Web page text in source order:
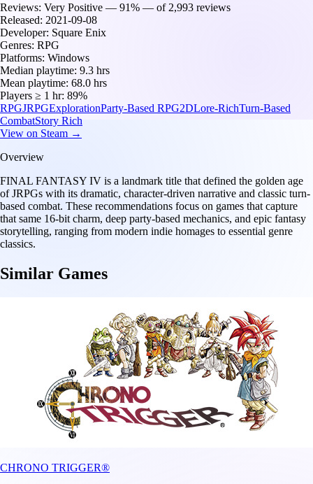
Reviews: Very Positive — 91% — of 2,993 reviews
Released: 2021-09-08
Developer: Square Enix
Genres: RPG
Platforms: Windows
Median playtime: 9.3 hrs
Mean playtime: 68.0 hrs
Players ≥ 1 hr: 89%
RPGJRPGExplorationParty-Based RPG2DLore-RichTurn-Based
CombatStory Rich
View on Steam →
Overview
FINAL FANTASY IV is a landmark title that defined the golden age
of JRPGs with its dramatic, character-driven narrative and classic turn-
based combat. These recommendations focus on games that capture
that same 16-bit charm, deep party-based mechanics, and epic fantasy
storytelling, ranging from modern indie homages to essential genre
classics.
Similar Games
CHRONO TRIGGER®